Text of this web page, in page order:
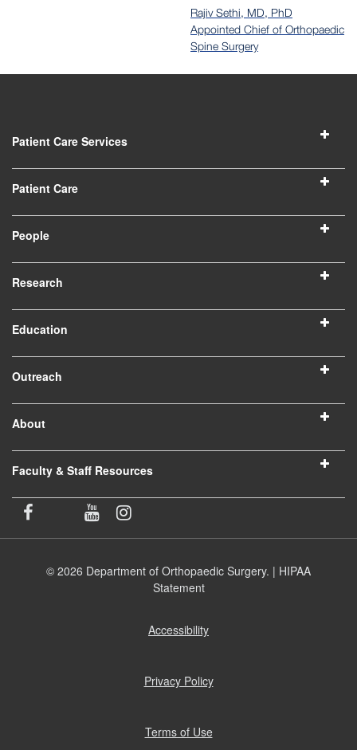
Rajiv Sethi, MD, PhD
Appointed Chief of Orthopaedic
Spine Surgery
Patient Care Services
Patient Care
People
Research
Education
Outreach
About
Faculty & Staff Resources
© 2026 Department of Orthopaedic Surgery. | HIPAA
Statement
Accessibility
Privacy Policy(opens
Terms of Use(opens